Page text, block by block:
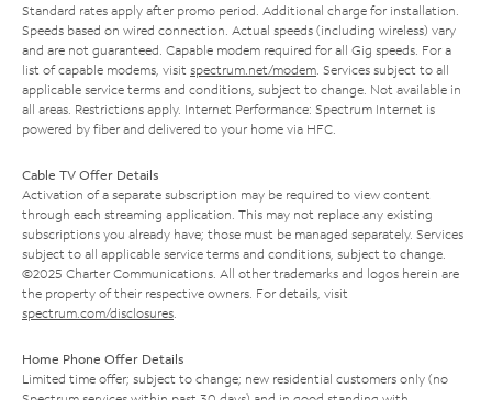
Standard rates apply after promo period. Additional charge for installation.
Speeds based on wired connection. Actual speeds (including wireless) vary
and are not guaranteed. Capable modem required for all Gig speeds. For a
list of capable modems, visit spectrum.net/modem . Services subject to all
applicable service terms and conditions, subject to change. Not available in
all areas. Restrictions apply. Internet Performance: Spectrum Internet is
powered by fiber and delivered to your home via HFC.
Cable TV Offer Details
Activation of a separate subscription may be required to view content
through each streaming application. This may not replace any existing
subscriptions you already have; those must be managed separately. Services
subject to all applicable service terms and conditions, subject to change.
©2025 Charter Communications. All other trademarks and logos herein are
the property of their respective owners. For details, visit
spectrum.com/disclosures
Home Phone Offer Details
Limited time offer; subject to change; new residential customers only (no